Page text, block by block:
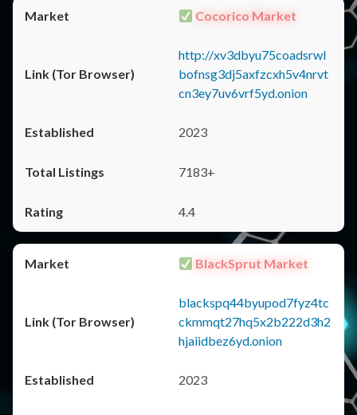
Cocorico Market
http://xv3dbyu75coadsrwl
bofnsg3dj5axfzcxh5v4nrvt
cn3ey7uv6vrf5yd.onion
2023
7183+
4.4
BlackSprut Market
blackspq44byupod7fyz4tc
ckmmqt27hq5x2b222d3h2
hjaiidbez6yd.onion
2023